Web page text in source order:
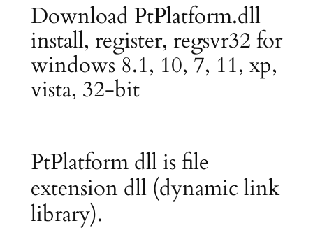
Download PtPlatform.dll
install, register, regsvr32 for
windows 8.1, 10, 7, 11, xp,
vista, 32-bit
PtPlatform dll is file
extension dll (dynamic link
library).